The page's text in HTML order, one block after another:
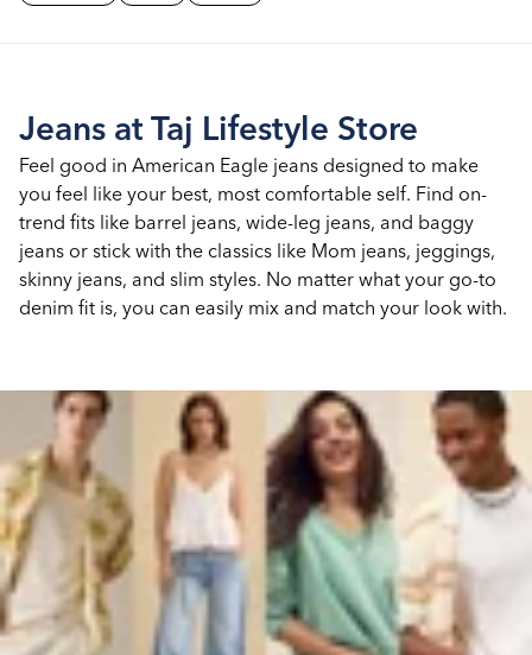
Jeans at Taj Lifestyle Store
Feel good in American Eagle jeans designed to make
you feel like your best, most comfortable self. Find on-
trend fits like barrel jeans, wide-leg jeans, and baggy
jeans or stick with the classics like Mom jeans, jeggings,
skinny jeans, and slim styles. No matter what your go-to
denim fit is, you can easily mix and match your look with.